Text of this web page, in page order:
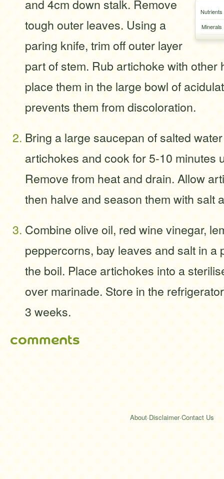
Nutrients
Minerals
and 4cm down stalk. Remove
tough outer leaves. Using a
paring knife, trim off outer layer
part of stem. Rub artichoke with other
place them in the large bowl of
prevents them from discoloration.
Bring a large saucepan of salted
artichokes and cook for 5-10 minutes
Remove from heat and drain. Allow
then halve and season them with salt
Combine olive oil, red wine vinegar,
peppercorns, bay leaves and salt in a
the boil. Place artichokes into a
over marinade. Store in the
3 weeks.
comments
About·Disclaimer·Contact Us